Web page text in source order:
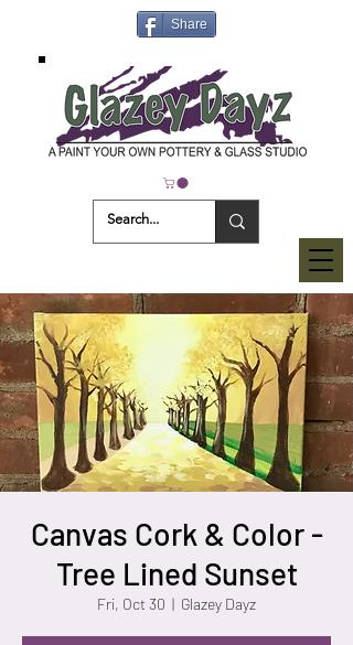
Share
Canvas Cork & Color -
Tree Lined Sunset
Fri, Oct 30
  |
Glazey Dayz